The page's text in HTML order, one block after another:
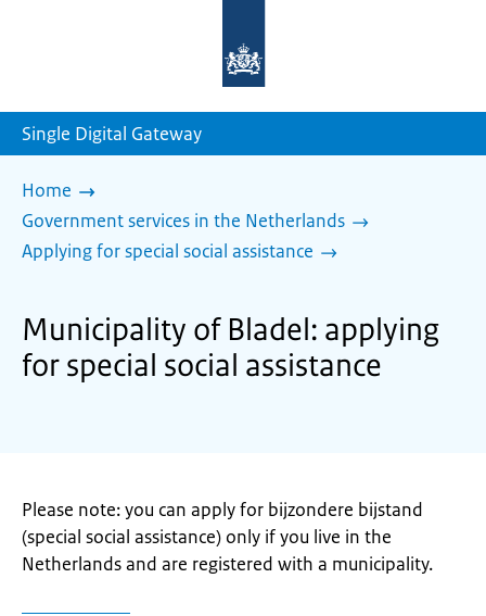
homepage
Single Digital Gateway
Home
Government services in the Netherlands
Applying for special social assistance
Municipality of Bladel: applying
for special social assistance
Please note: you can apply for bijzondere bijstand
(special social assistance) only if you live in the
Netherlands and are registered with a municipality.